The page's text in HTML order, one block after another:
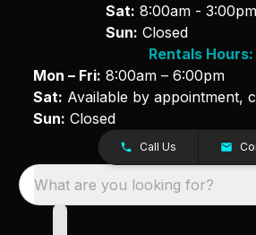
Sat: 8:00am - 3:00pm
Sun: Closed
Rentals Hours:
Mon – Fri: 8:00am – 6:00pm
Sat: Available by appointment,
Sun: Closed
Call Us
What are you looking for?